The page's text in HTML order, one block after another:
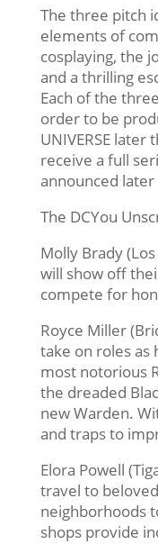
The three pitch
elements of
cosplaying, the
and a thrilling
Each of the
order to be
UNIVERSE later
receive a full
announced
The DCYou
Molly Brady
will show off
compete for
Royce Miller
take on roles as
most notorious
the dreaded
new Warden.
and traps to
Elora Powell
travel to
neighborhoods
shops provide